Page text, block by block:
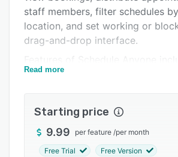
FAQs
Related categories
staff members, filter schedules
location, and set working or
drag-and-drop interface.
messaging, client profiles,
more. The solution comes with a
management module, which lets
create custom goals for staff
Read more
Starting price
9.99 per feature /per month
Free Trial Free Version